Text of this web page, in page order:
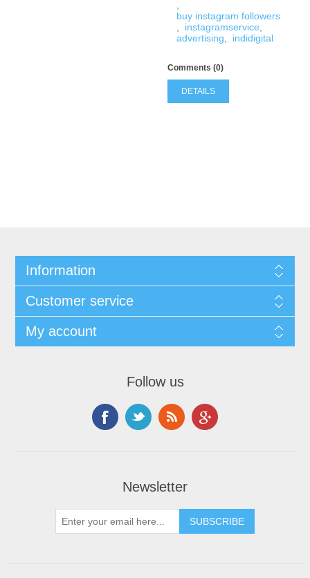
buy instagram followers
instagramservice
advertising
indidigital
Comments (0)
DETAILS
Information
Customer service
My account
Follow us
Newsletter